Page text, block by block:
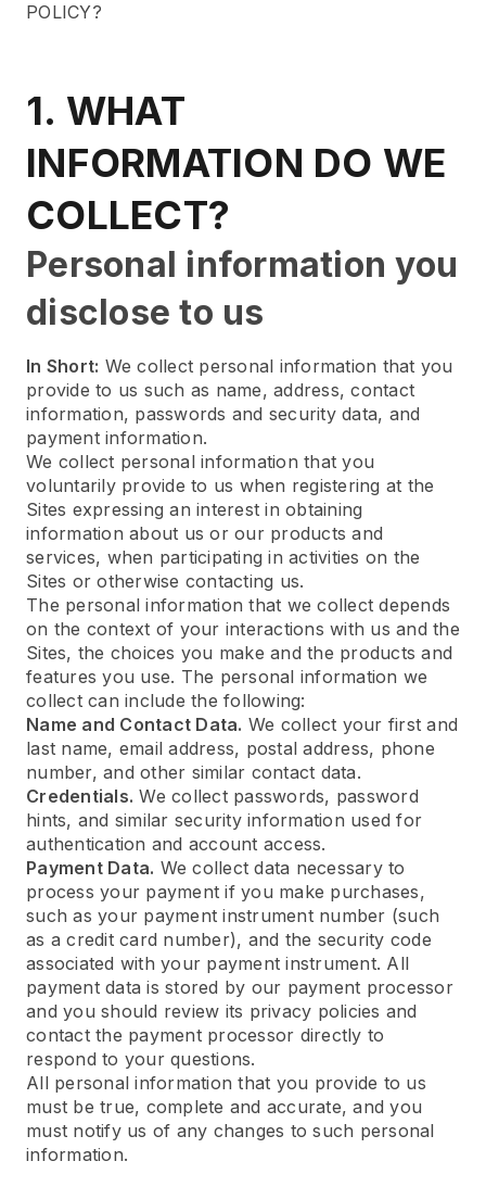
POLICY?
1. WHAT
INFORMATION DO WE
COLLECT?
Personal information you
disclose to us
In Short: We collect personal information that you
provide to us such as name, address, contact
information, passwords and security data, and
payment information.
We collect personal information that you
voluntarily provide to us when registering at the
Sites expressing an interest in obtaining
information about us or our products and
services, when participating in activities on the
Sites or otherwise contacting us.
The personal information that we collect depends
on the context of your interactions with us and the
Sites, the choices you make and the products and
features you use. The personal information we
collect can include the following:
Name and Contact Data. We collect your first and
last name, email address, postal address, phone
number, and other similar contact data.
Credentials. We collect passwords, password
hints, and similar security information used for
authentication and account access.
Payment Data. We collect data necessary to
process your payment if you make purchases,
such as your payment instrument number (such
as a credit card number), and the security code
associated with your payment instrument. All
payment data is stored by our payment processor
and you should review its privacy policies and
contact the payment processor directly to
respond to your questions.
All personal information that you provide to us
must be true, complete and accurate, and you
must notify us of any changes to such personal
information.